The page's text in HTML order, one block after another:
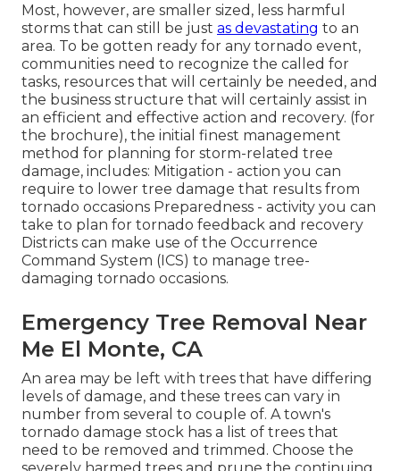
Most, however, are smaller sized, less harmful
storms that can still be just as devastating to an
area. To be gotten ready for any tornado event,
communities need to recognize the called for
tasks, resources that will certainly be needed, and
the business structure that will certainly assist in
an efficient and effective action and recovery. (for
the brochure), the initial finest management
method for planning for storm-related tree
damage, includes: Mitigation - action you can
require to lower tree damage that results from
tornado occasions Preparedness - activity you can
take to plan for tornado feedback and recovery
Districts can make use of the Occurrence
Command System (ICS) to manage tree-
damaging tornado occasions.
Emergency Tree Removal Near
Me El Monte, CA
An area may be left with trees that have differing
levels of damage, and these trees can vary in
number from several to couple of. A town's
tornado damage stock has a list of trees that
need to be removed and trimmed. Choose the